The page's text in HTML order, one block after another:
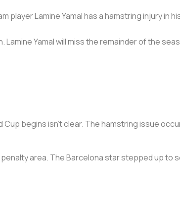
Lamine Yamal has a hamstring injury in
Yamal will miss the remainder of the
begins isn’t clear. The hamstring issue
area. The Barcelona star stepped up to